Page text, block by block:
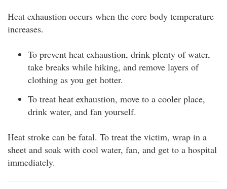
Heat exhaustion occurs when the core body temperature
increases.
To prevent heat exhaustion, drink plenty of water,
take breaks while hiking, and remove layers of
clothing as you get hotter.
To treat heat exhaustion, move to a cooler place,
drink water, and fan yourself.
Heat stroke can be fatal. To treat the victim, wrap in a
sheet and soak with cool water, fan, and get to a hospital
immediately.